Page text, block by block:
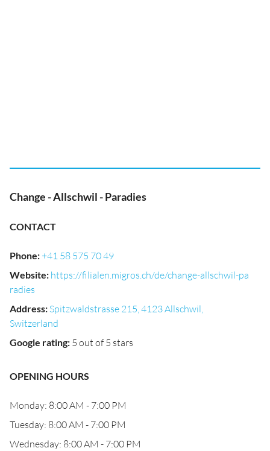
Change - Allschwil - Paradies
CONTACT
Phone:+41 58 575 70 49
Website: https://filialen.migros.ch/de/change-allschwil-pa
radies
Address: Spitzwaldstrasse 215, 4123 Allschwil,
Switzerland
Google rating: 5 out of 5 stars
OPENING HOURS
Monday: 8:00 AM - 7:00 PM
Tuesday: 8:00 AM - 7:00 PM
Wednesday: 8:00 AM - 7:00 PM